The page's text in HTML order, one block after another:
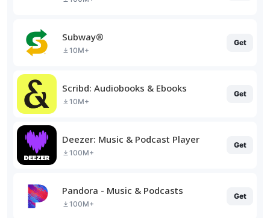
Subway®
10M+
Get
Scribd: Audiobooks & Ebooks
10M+
Get
Deezer: Music & Podcast Player
100M+
Get
Pandora - Music & Podcasts
100M+
Get